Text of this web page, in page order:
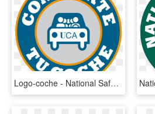
Logo-coche - National Safety Council Nebraska, HD Png Download